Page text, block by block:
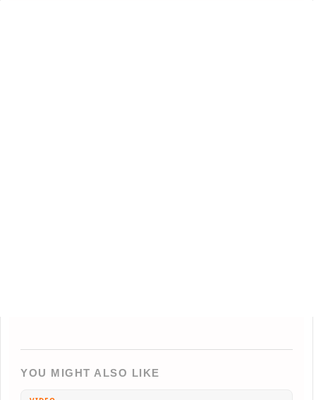
YOU MIGHT ALSO LIKE